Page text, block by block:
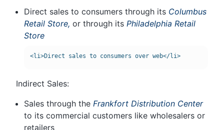
Direct sales to consumers through its Columbus
Retail Store, or through its Philadelphia Retail
Store
Indirect Sales:
Sales through the Frankfort Distribution Center
to its commercial customers like wholesalers or
retailers